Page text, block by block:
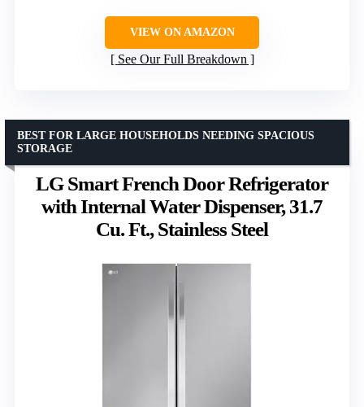
VIEW ON AMAZON
See Our Full Breakdown
LG Smart French Door Refrigerator
with Internal Water Dispenser, 31.7
Cu. Ft., Stainless Steel
BEST FOR LARGE HOUSEHOLDS NEEDING SPACIOUS
STORAGE